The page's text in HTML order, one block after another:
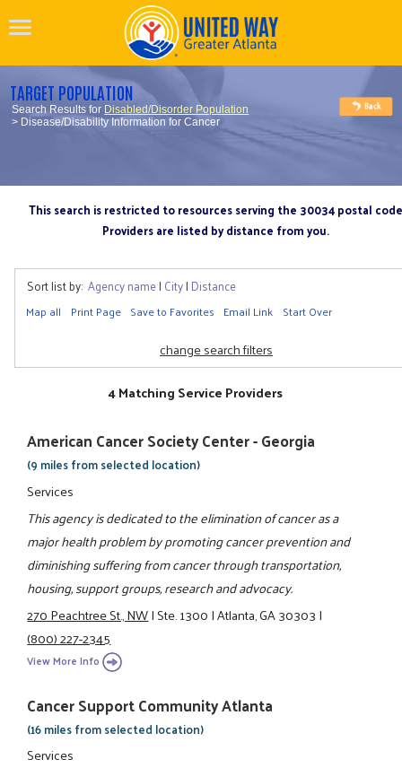
TARGET POPULATION
Search Results for Disabled/Disorder Population
> Disease/Disability Information for Cancer
This search is restricted to resources serving the 30034 postal code
Providers are listed by distance from you.
Sort list by: Agency name| City| Distance
Map all Print Page Save to Favorites Email Link Start Over
change search filters
4 Matching Service Providers
American Cancer Society Center - Georgia
(9 miles from selected location)
Services
This agency is dedicated to the elimination of cancer as a
major health problem by promoting cancer prevention and
diminishing suffering from cancer through transportation,
housing, support groups, research and advocacy.
270 Peachtree St., NW|Ste. 1300|Atlanta, GA 30303|
(800) 227-2345
View More Info
Cancer Support Community Atlanta
(16 miles from selected location)
Services